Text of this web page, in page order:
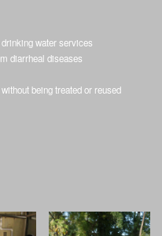
water services
diarrheal diseases
being treated or reused